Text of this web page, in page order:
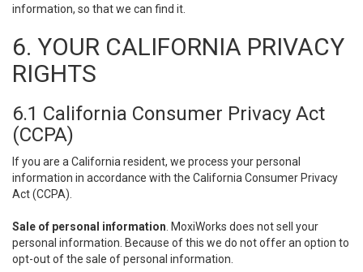
information, so that we can find it.
6. YOUR CALIFORNIA PRIVACY
RIGHTS
6.1 California Consumer Privacy Act
(CCPA)
If you are a California resident, we process your personal
information in accordance with the California Consumer Privacy
Act (CCPA).
Sale of personal information . MoxiWorks does not sell your
personal information. Because of this we do not offer an option to
opt-out of the sale of personal information.